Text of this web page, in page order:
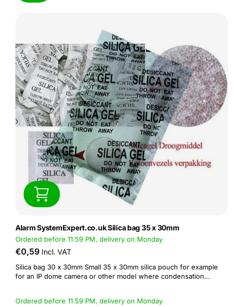
Alarm SystemExpert.co.uk Silica bag 35 x 30mm
Ordered before 11:59 PM, delivery on Monday
€0,59 Incl. VAT
Silica bag 30 x 30mm Small 35 x 30mm silica pouch for example
for an IP dome camera or other model where condensation
Ordered before 11:59 PM, delivery on Monday